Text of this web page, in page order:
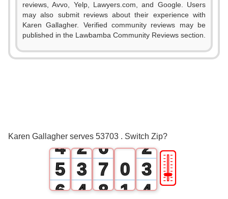
reviews, Avvo, Yelp, Lawyers.com, and Google. Users
may also submit reviews about their experience with
Karen Gallagher. Verified community reviews may be
published in the Lawbamba Community Reviews section.
Karen Gallagher serves 53703 . Switch Zip?
0
4
5
6
2
3
4
0
1
2
6
7
8
0
1
2
3
4
🎚